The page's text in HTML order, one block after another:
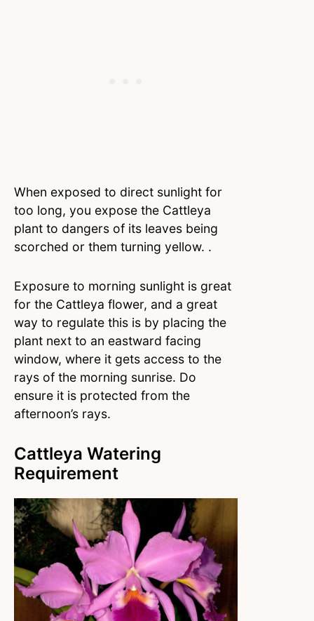
When exposed to direct sunlight for
too long, you expose the Cattleya
plant to dangers of its leaves being
scorched or them turning yellow. .
Exposure to morning sunlight is great
for the Cattleya flower, and a great
way to regulate this is by placing the
plant next to an eastward facing
window, where it gets access to the
rays of the morning sunrise. Do
ensure it is protected from the
afternoon’s rays.
Cattleya Watering
Requirement